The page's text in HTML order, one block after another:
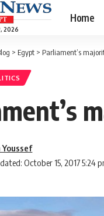
2026
Home
> Egypt > Parliament’s
October 15, 2017 5:24
Youssef